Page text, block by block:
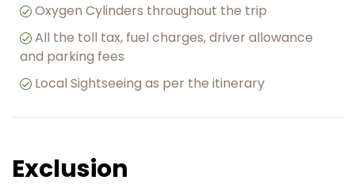
Oxygen Cylinders throughout the trip
All the toll tax, fuel charges, driver allowance
and parking fees
Local Sightseeing as per the itinerary
Exclusion